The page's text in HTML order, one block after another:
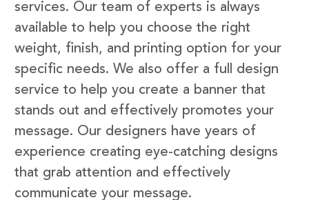
services. Our team of experts is always
available to help you choose the right
weight, finish, and printing option for your
specific needs. We also offer a full design
service to help you create a banner that
stands out and effectively promotes your
message. Our designers have years of
experience creating eye-catching designs
that grab attention and effectively
communicate your message.